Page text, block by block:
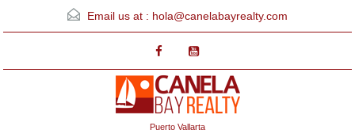
Email us at : hola@canelabayrealty.com
Puerto Vallarta